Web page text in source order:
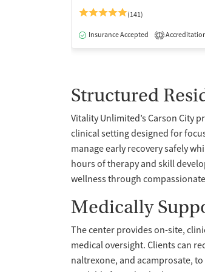
(141)
Insurance Accepted 1
Structured
Vitality Unlimited’s Carson City
clinical setting designed for
manage early recovery safely
hours of therapy and skill
wellness through
Medically
The center provides on-site,
medical oversight. Clients can
naltrexone, and acamprosate,